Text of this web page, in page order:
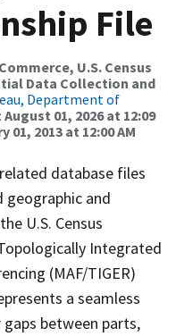
File
U.S. Census
Data Collection and
Department of
August 01, 2026 at 12:09
01, 2013 at 12:00 AM
database files
and
U.S. Census
Integrated
(MAF/TIGER)
a seamless
between parts,